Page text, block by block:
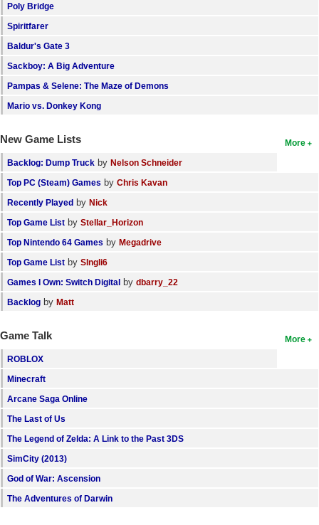
Login
Poly Bridge
Spiritfarer
Baldur's Gate 3
Sackboy: A Big Adventure
Pampas & Selene: The Maze of Demons
Mario vs. Donkey Kong
More
New Game Lists
Backlog: Dump Truck by Nelson Schneider
Top PC (Steam) Games by Chris Kavan
Recently Played by Nick
Top Game List by Stellar_Horizon
Top Nintendo 64 Games by Megadrive
Top Game List by SIngli6
Games I Own: Switch Digital by dbarry_22
Backlog by Matt
More
Game Talk
ROBLOX
Minecraft
Arcane Saga Online
The Last of Us
The Legend of Zelda: A Link to the Past 3DS
SimCity (2013)
God of War: Ascension
The Adventures of Darwin